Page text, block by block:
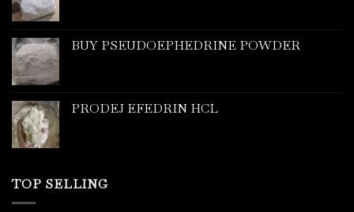
BUY PSEUDOEPHEDRINE POWDER
PRODEJ EFEDRIN HCL
TOP SELLING